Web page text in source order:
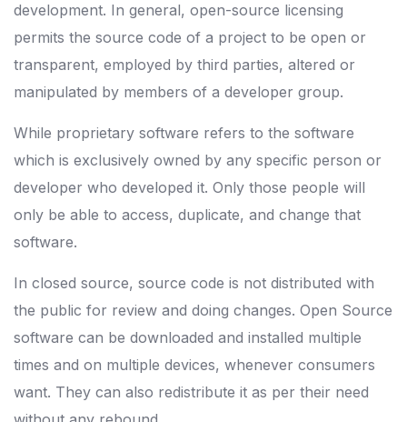
development. In general, open-source licensing
permits the source code of a project to be open or
transparent, employed by third parties, altered or
manipulated by members of a developer group.
While proprietary software refers to the software
which is exclusively owned by any specific person or
developer who developed it. Only those people will
only be able to access, duplicate, and change that
software.
In closed source, source code is not distributed with
the public for review and doing changes. Open Source
software can be downloaded and installed multiple
times and on multiple devices, whenever consumers
want. They can also redistribute it as per their need